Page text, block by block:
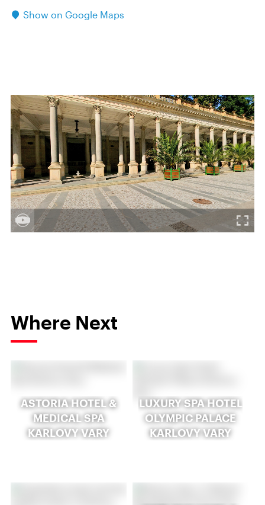
Show on Google Maps
Where Next
ASTORIA HOTEL &
MEDICAL SPA
KARLOVY VARY
LUXURY SPA HOTEL
OLYMPIC PALACE
KARLOVY VARY